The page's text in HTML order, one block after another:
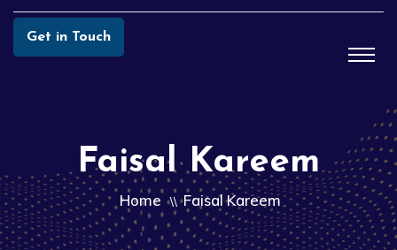
Get in Touch
Faisal Kareem
Home \\ Faisal Kareem